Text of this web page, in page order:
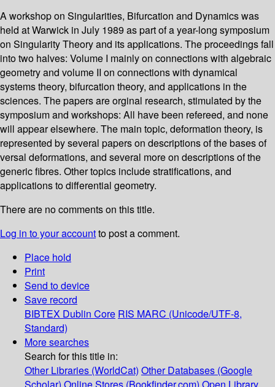
A workshop on Singularities, Bifurcation and Dynamics was
held at Warwick in July 1989 as part of a year-long symposium
on Singularity Theory and its applications. The proceedings fall
into two halves: Volume I mainly on connections with algebraic
geometry and volume II on connections with dynamical
systems theory, bifurcation theory, and applications in the
sciences. The papers are orginal research, stimulated by the
symposium and workshops: All have been refereed, and none
will appear elsewhere. The main topic, deformation theory, is
represented by several papers on descriptions of the bases of
versal deformations, and several more on descriptions of the
generic fibres. Other topics include stratifications, and
applications to differential geometry.
There are no comments on this title.
Log in to your accountto post a comment.
Place hold
Print
Send to device
Save record
BIBTEX Dublin Core RIS MARC (Unicode/UTF-8,
Standard)
More searches
Search for this title in:
Other Libraries (WorldCat) Other Databases (Google